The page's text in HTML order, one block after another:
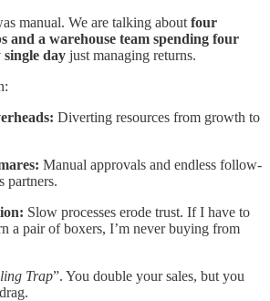
manual. We are talking about four
and a warehouse team spending four
single day just managing returns.
Diverting resources from growth to
Manual approvals and endless follow-
partners.
Slow processes erode trust. If I have to
a pair of boxers, I’m never buying from
Trap”. You double your sales, but you